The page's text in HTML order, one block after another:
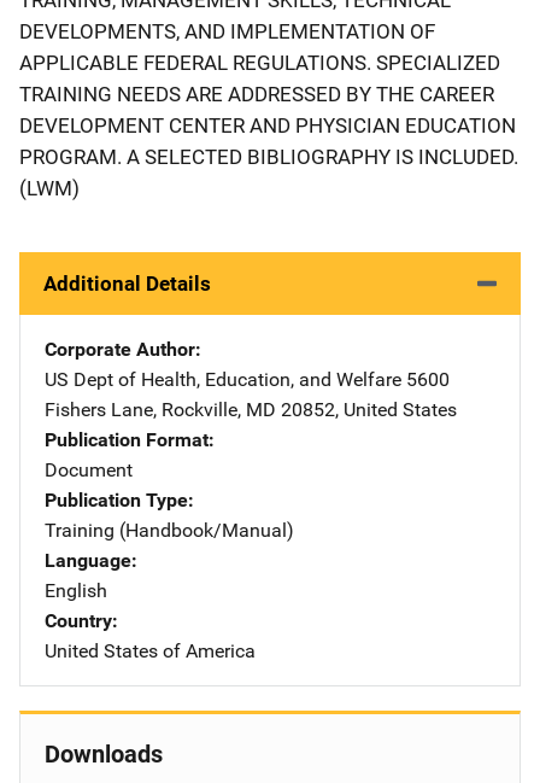
DEVELOPMENTS, AND IMPLEMENTATION OF
APPLICABLE FEDERAL REGULATIONS. SPECIALIZED
TRAINING NEEDS ARE ADDRESSED BY THE CAREER
DEVELOPMENT CENTER AND PHYSICIAN EDUCATION
PROGRAM. A SELECTED BIBLIOGRAPHY IS INCLUDED.
(LWM)
Additional Details
Corporate Author
US Dept of Health, Education, and Welfare Address
5600
Fishers Lane, Rockville, MD 20852, United States
Publication Format
Document
Publication Type
Training (Handbook/Manual)
Language
English
Country
United States of America
Downloads